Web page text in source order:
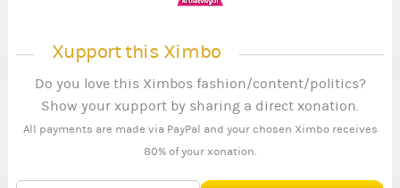
Xupport this Ximbo
Do you love this Ximbos fashion/content/politics?
Show your xupport by sharing a direct xonation.
All payments are made via PayPal and your chosen Ximbo receives
80% of your xonation.